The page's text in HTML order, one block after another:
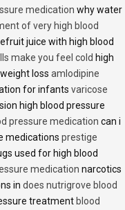
medication why water
of very high blood
juice with high blood
make you feel cold high
loss amlodipine
for infants varicose
high blood pressure
pressure medication can i
medications prestige
used for high blood
medication narcotics
in does nutrigrove blood
treatment blood